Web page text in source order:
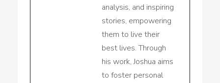
analysis, and inspiring
stories, empowering
them to live their
best lives. Through
his work, Joshua aims
to foster personal